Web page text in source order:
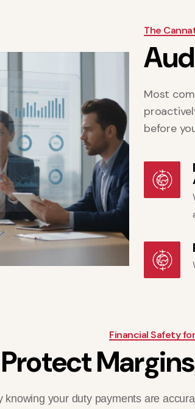
The
Aud
Most
before
Financial Safety
ProtectMargins
knowing your duty payments are